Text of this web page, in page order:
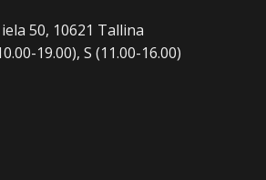
50, 10621 Tallina
19.00), S (11.00-16.00)